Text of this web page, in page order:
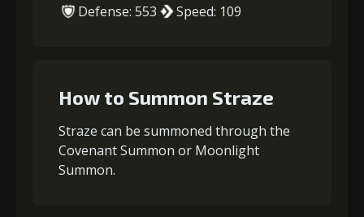
Defense: 553
Speed: 109
How to Summon Straze
Straze can be summoned through the
Covenant Summon or Moonlight
Summon.